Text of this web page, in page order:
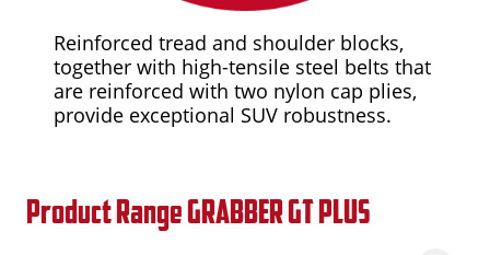
Reinforced tread and shoulder blocks,
together with high-tensile steel belts that
are reinforced with two nylon cap plies,
provide exceptional SUV robustness.
Product Range GRABBER GT PLUS